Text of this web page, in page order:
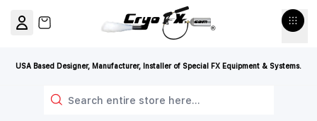
USA Based Designer, Manufacturer, Installer of Special FX Equipment & Systems.
View cart, Cart is empty